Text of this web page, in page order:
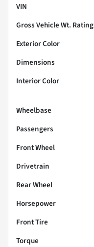
VIN
Gross Vehicle Wt. Rating
Exterior Color
Dimensions
Interior Color
Wheelbase
Passengers
Front Wheel
Drivetrain
Rear Wheel
Horsepower
Front Tire
Torque